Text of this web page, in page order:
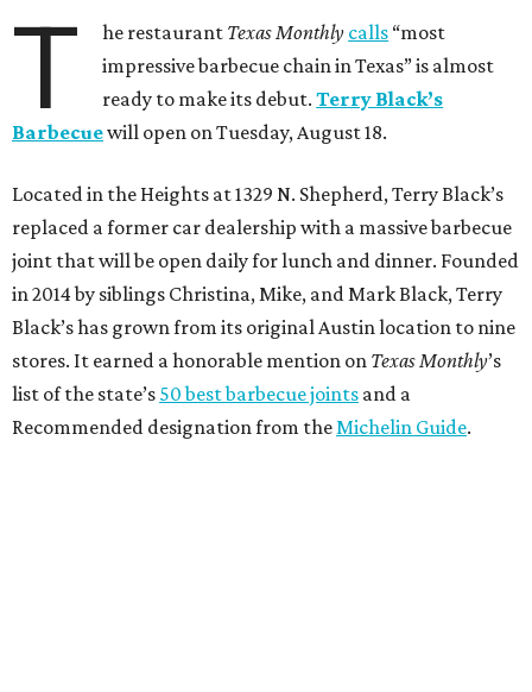
T he restaurant Texas Monthly calls “most
impressive barbecue chain in Texas” is almost
ready to make its debut.Terry Black’s
Barbecuewill open on Tuesday, August 18.
Located in the Heights at 1329 N. Shepherd, Terry Black’s
replaced a former car dealership with a massive barbecue
joint that will be open daily for lunch and dinner. Founded
in 2014 by siblings Christina, Mike, and Mark Black, Terry
Black’s has grown from its original Austin location to nine
stores. It earned a honorable mention on Texas Monthly’s
list of the state’s 50 best barbecue joints and a
Recommended designation from the Michelin Guide.